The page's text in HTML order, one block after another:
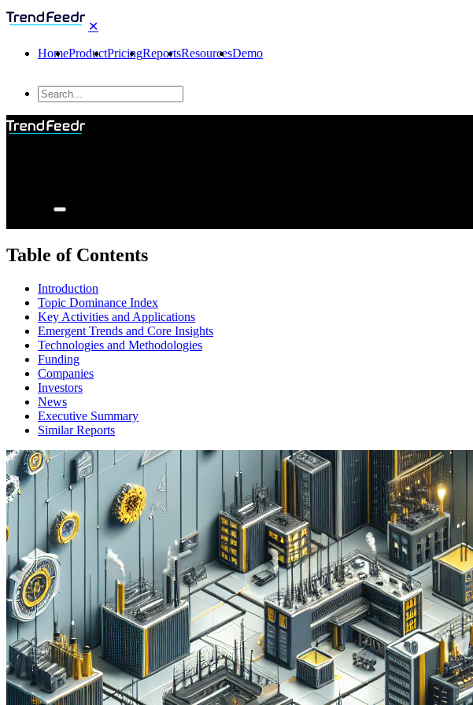
✕
HomeProductPricingReportsResourcesDemo
Table of Contents
Introduction
Topic Dominance Index
Key Activities and Applications
Emergent Trends and Core Insights
Technologies and Methodologies
Funding
Companies
Investors
News
Executive Summary
Similar Reports